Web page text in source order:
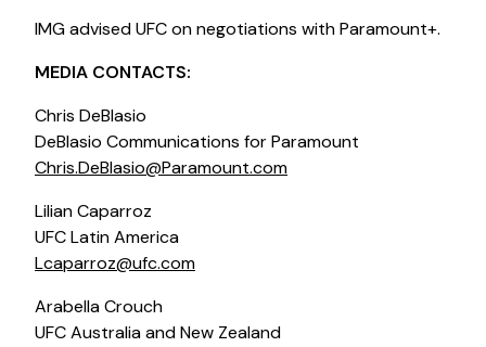
IMG advised UFC on negotiations with Paramount+.
MEDIA CONTACTS:
Chris DeBlasio
DeBlasio Communications for Paramount
Chris.DeBlasio@Paramount.com
Lilian Caparroz
UFC Latin America
Lcaparroz@ufc.com
Arabella Crouch
UFC Australia and New Zealand